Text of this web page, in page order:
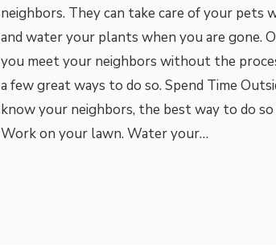
neighbors. They can take care of your pets
and water your plants when you are gone.
you meet your neighbors without the
a few great ways to do so. Spend Time
know your neighbors, the best way to do
Work on your lawn. Water your…